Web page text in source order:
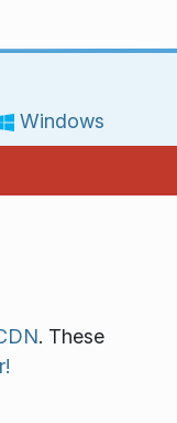
Windows
. These